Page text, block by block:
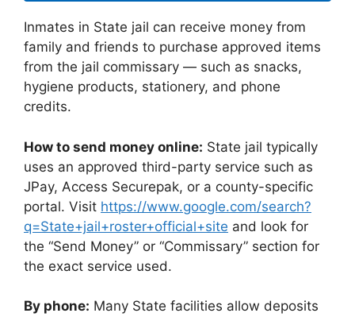
Inmates in State jail can receive money from
family and friends to purchase approved items
from the jail commissary — such as snacks,
hygiene products, stationery, and phone
credits.
How to send money online: State jail typically
uses an approved third-party service such as
JPay, Access Securepak, or a county-specific
portal. Visit https://www.google.com/search?
q=State+jail+roster+official+site and look for
the “Send Money” or “Commissary” section for
the exact service used.
By phone: Many State facilities allow deposits